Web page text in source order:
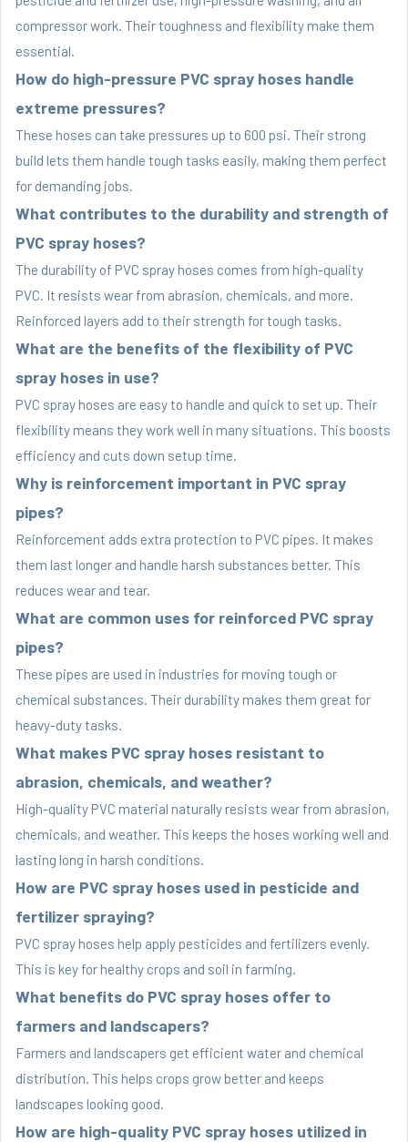
compressor work. Their toughness and flexibility make them
essential.
How do high-pressure PVC spray hoses handle
extreme pressures?
These hoses can take pressures up to 600 psi. Their strong
build lets them handle tough tasks easily, making them perfect
for demanding jobs.
What contributes to the durability and strength of
PVC spray hoses?
The durability of PVC spray hoses comes from high-quality
PVC. It resists wear from abrasion, chemicals, and more.
Reinforced layers add to their strength for tough tasks.
What are the benefits of the flexibility of PVC
spray hoses in use?
PVC spray hoses are easy to handle and quick to set up. Their
flexibility means they work well in many situations. This boosts
efficiency and cuts down setup time.
Why is reinforcement important in PVC spray
pipes?
Reinforcement adds extra protection to PVC pipes. It makes
them last longer and handle harsh substances better. This
reduces wear and tear.
What are common uses for reinforced PVC spray
pipes?
These pipes are used in industries for moving tough or
chemical substances. Their durability makes them great for
heavy-duty tasks.
What makes PVC spray hoses resistant to
abrasion, chemicals, and weather?
High-quality PVC material naturally resists wear from abrasion,
chemicals, and weather. This keeps the hoses working well and
lasting long in harsh conditions.
How are PVC spray hoses used in pesticide and
fertilizer spraying?
PVC spray hoses help apply pesticides and fertilizers evenly.
This is key for healthy crops and soil in farming.
What benefits do PVC spray hoses offer to
farmers and landscapers?
Farmers and landscapers get efficient water and chemical
distribution. This helps crops grow better and keeps
landscapes looking good.
How are high-quality PVC spray hoses utilized in